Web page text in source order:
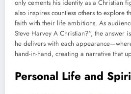
only cements his identity as a Christian
also inspires countless others to explore
faith with their life ambitions. As
Steve Harvey A Christian?”, the answer
he delivers with each
hand-in-hand, creating a narrative that
Personal Life and